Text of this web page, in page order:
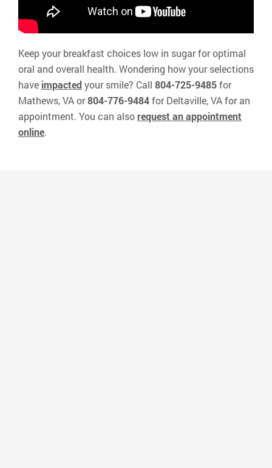
Keep your breakfast choices low in sugar for optimal
oral and overall health. Wondering how your selections
have impactedyour smile? Call 804-725-9485for
Mathews, VA or804-776-9484for Deltaville, VA for an
appointment. You can also request an appointment
online.